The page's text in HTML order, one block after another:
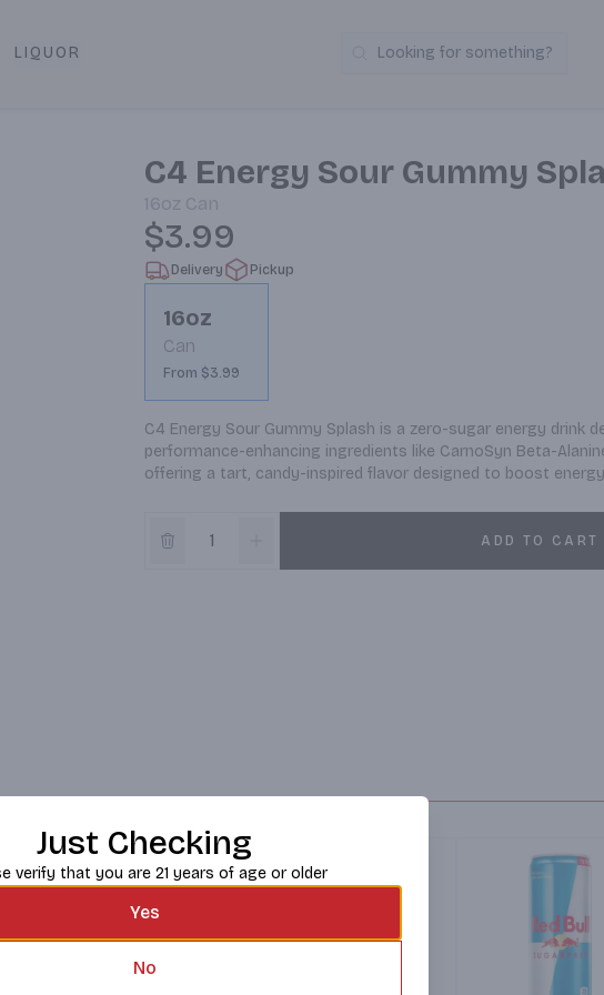
LIQUOR Search Products
Looking for something?
C4 Energy Sour Gummy
16oz Can
$3.99
Delivery Pickup
16oz
Can
From $3.99
C4 Energy Sour Gummy Splash is a zero-sugar energy drink
performance-enhancing ingredients like CarnoSyn Beta-
offering a tart, candy-inspired flavor designed to boost
ADD TO
Just Checking
verify that you are 21 years of age or older
Yes
No